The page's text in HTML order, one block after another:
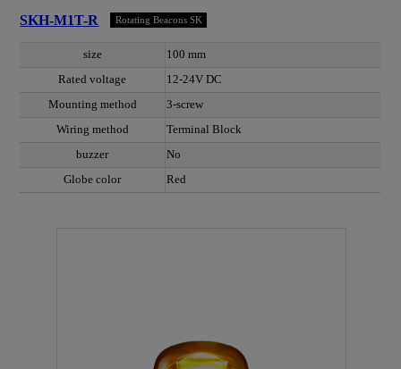
SKH-M1T-R Rotating Beacons SK
size
100 mm
Rated voltage
12-24V DC
Mounting method
3-screw
Wiring method
Terminal Block
buzzer
No
Globe color
Red